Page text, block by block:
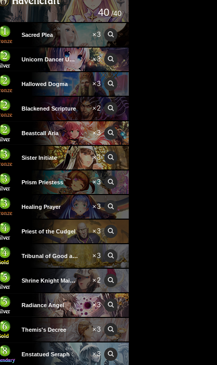
40 /40
Sacred Plea ×3
Unicorn Dancer Unica ×3
Hallowed Dogma ×3
Blackened Scripture ×2
Beastcall Aria ×3
Sister Initiate ×3
Prism Priestess ×3
Healing Prayer ×3
Priest of the Cudgel ×3
Tribunal of Good and Evil ×3
Shrine Knight Maiden ×2
Radiance Angel ×3
Themis's Decree ×3
Enstatued Seraph ×3